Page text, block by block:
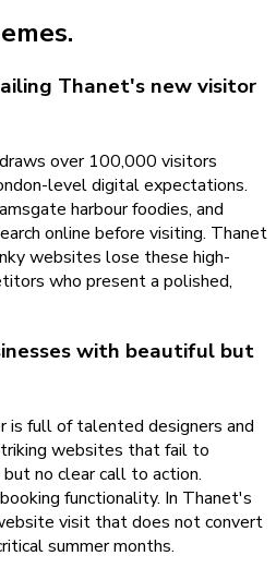
Thanet's new visitor
over 100,000 visitors
level digital expectations.
harbour foodies, and
online before visiting. Thanet
websites lose these high-
who present a polished,
with beautiful but
is full of talented designers and
websites that fail to
no clear call to action.
functionality. In Thanet's
visit that does not convert
summer months.